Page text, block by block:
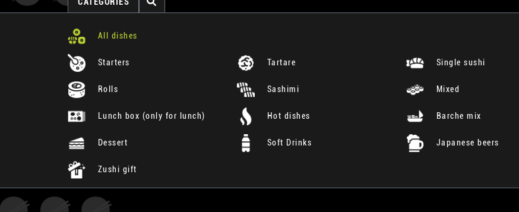
All dishes
Starters Tartare Single sushi
Rolls Sashimi Mixed
Lunch box (only for lunch) Hot dishes Barche mix
Dessert Soft Drinks Japanese beers
Zushi gift